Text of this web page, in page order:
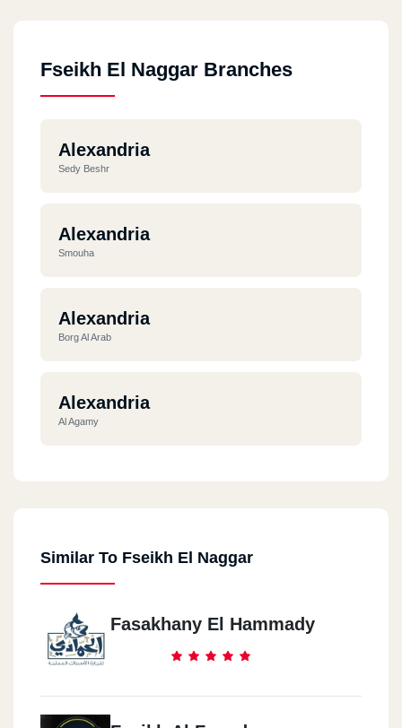
Fseikh El Naggar Branches
Alexandria
Sedy Beshr
Alexandria
Smouha
Alexandria
Borg Al Arab
Alexandria
Al Agamy
Similar To Fseikh El Naggar
Fasakhany El Hammady